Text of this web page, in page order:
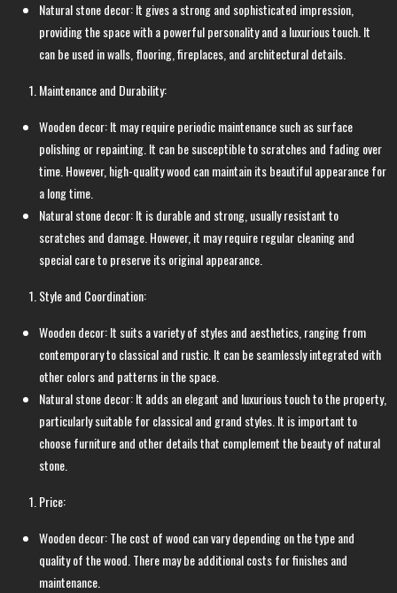
Natural stone decor: It gives a strong and sophisticated impression,
providing the space with a powerful personality and a luxurious touch. It
can be used in walls, flooring, fireplaces, and architectural details.
Maintenance and Durability:
Wooden decor: It may require periodic maintenance such as surface
polishing or repainting. It can be susceptible to scratches and fading over
time. However, high-quality wood can maintain its beautiful appearance for
a long time.
Natural stone decor: It is durable and strong, usually resistant to
scratches and damage. However, it may require regular cleaning and
special care to preserve its original appearance.
Style and Coordination:
Wooden decor: It suits a variety of styles and aesthetics, ranging from
contemporary to classical and rustic. It can be seamlessly integrated with
other colors and patterns in the space.
Natural stone decor: It adds an elegant and luxurious touch to the property,
particularly suitable for classical and grand styles. It is important to
choose furniture and other details that complement the beauty of natural
stone.
Price:
Wooden decor: The cost of wood can vary depending on the type and
quality of the wood. There may be additional costs for finishes and
maintenance.